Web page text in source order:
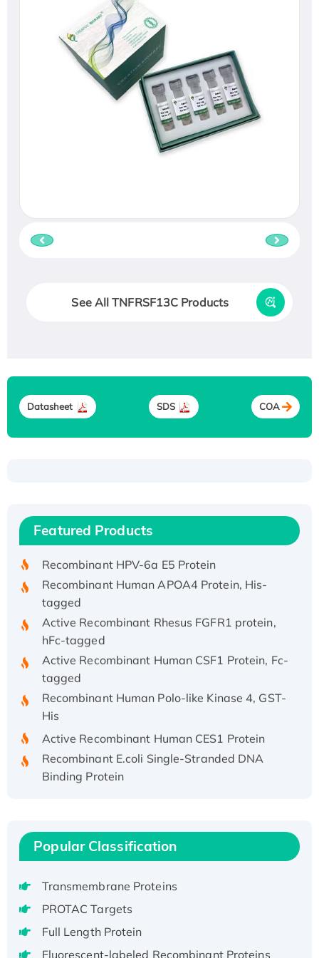
See All TNFRSF13C Products
Datasheet SDS COA
Featured Products
Recombinant Human IFNA21 Protein,
His/GST-tagged
Active Recombinant Rhesus FGFR1 protein,
Active Recombinant Human CSF1 Protein, Fc-
Recombinant Human Polo-like Kinase 4, GST-
Recombinant Human EZH2 protein, His-
Active
Recombinant Full Length Pig Potassium
Voltage-Gated Channel Subfamily Kqt
Native H3N2 (A/Panama/2007/99)
H3N20799 protein
Popular Classification
Transmembrane Proteins
PROTAC Targets
Full Length Protein
Fluorescent-labeled Recombinant Proteins